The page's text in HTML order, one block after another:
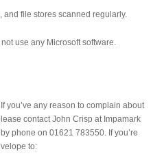
file stores scanned regularly.
use any Microsoft software.
you’ve any reason to complain about
contact John Crisp at Impamark
phone on 01621 783550. If you’re
to: